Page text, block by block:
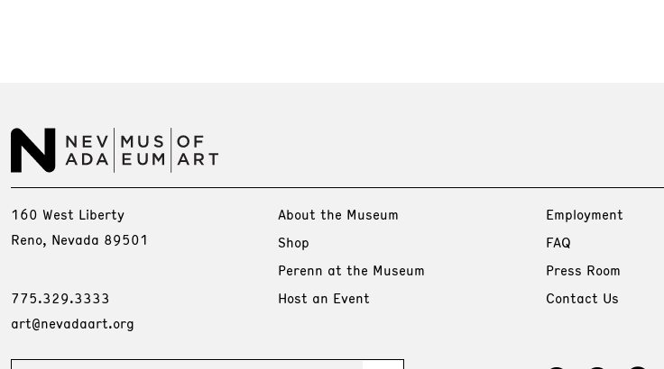
160 West Liberty
Reno, Nevada 89501
775.329.3333
art@nevadaart.org
About the Museum
Shop
Perenn at the Museum
Host an Event
Employment
FAQ
Press Room
Contact Us